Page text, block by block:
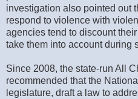
investigation also pointed out
respond to violence with
agencies tend to discount
take them into account during
Since 2008, the state-run All
recommended that the
legislature, draft a law to